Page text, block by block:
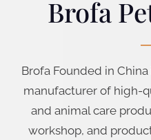
Brofa
Brofa Founded in
manufacturer of high-
and animal care
workshop, and